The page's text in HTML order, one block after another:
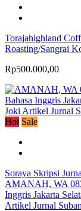
Torajahighland
Roasting/Sangrai
Rp500.000,00
Hot Sale
Soraya Skripsi
AMANAH, WA
Inggris Jakarta
Artikel Jurnal